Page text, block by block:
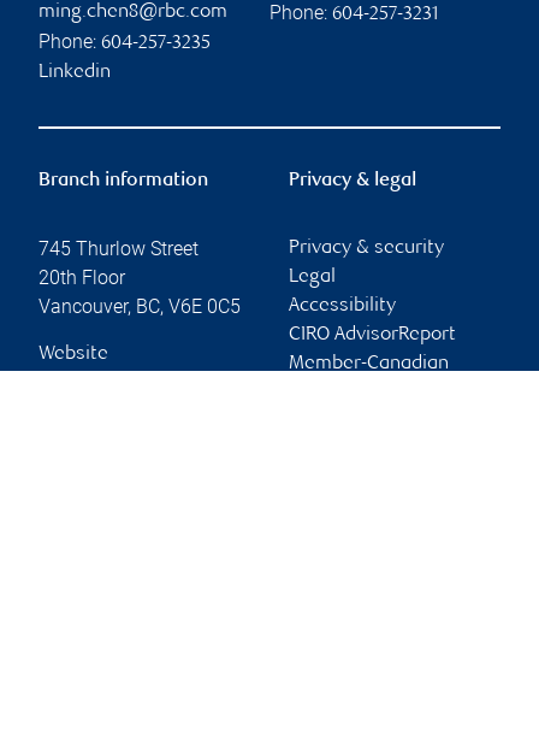
ming.chen8@rbc.com
Phone: 604-257-3235
Linkedin
Phone: 604-257-3231
Branch information
745 Thurlow Street
20th Floor
Vancouver, BC, V6E 0C5
Website
Privacy & legal
Privacy & security
Legal
Accessibility
CIRO AdvisorReport
Member-Canadian